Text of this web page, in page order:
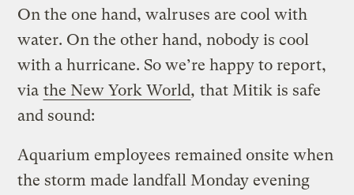
On the one hand, walruses are cool with
water. On the other hand, nobody is cool
with a hurricane. So we’re happy to report,
via the New York World, that Mitik is safe
and sound:
Aquarium employees remained onsite when
the storm made landfall Monday evening